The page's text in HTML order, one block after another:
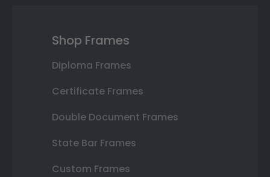
Shop Frames
Diploma Frames
Certificate Frames
Double Document Frames
State Bar Frames
Custom Frames